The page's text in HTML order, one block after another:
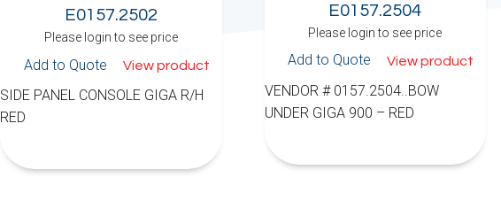
E0157.2502
Please login to see price
Add to Quote View product
SIDE PANEL CONSOLE GIGA R/H
RED
E0157.2504
Please login to see price
Add to Quote View product
VENDOR # 0157.2504..BOW
UNDER GIGA 900 – RED